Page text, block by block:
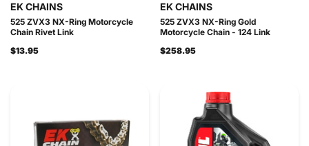
EK CHAINS
525 ZVX3 NX-Ring Motorcycle
Chain Rivet Link
$13.95
EK CHAINS
525 ZVX3 NX-Ring Gold
Motorcycle Chain - 124 Link
$258.95